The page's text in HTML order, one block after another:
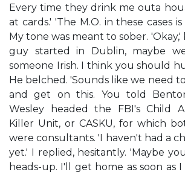
Every time they drink me outa
at cards.' 'The M.O. in these cases
My tone was meant to sober. 'Okay,'
guy started in Dublin, maybe
someone Irish. I think you should
He belched. 'Sounds like we need
and get on this. You told
Wesley headed the FBI's Child
Killer Unit, or CASKU, for which
were consultants. 'I haven't had a
yet.' I replied, hesitantly. 'Maybe
heads-up. I'll get home as soon as